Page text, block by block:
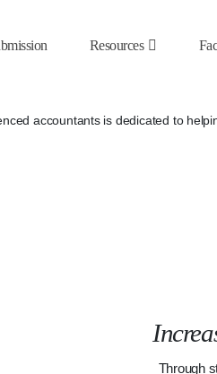
Resources
accountants is dedicated to
Through